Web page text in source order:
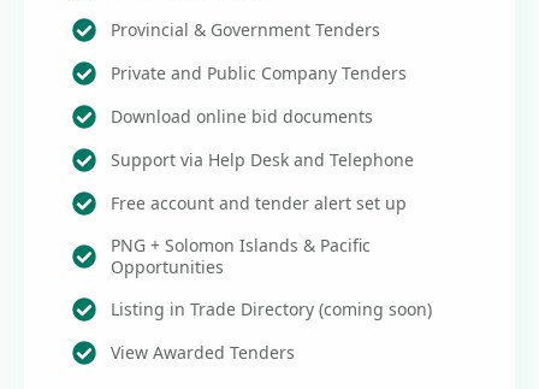
Provincial & Government Tenders
Private and Public Company Tenders
Download online bid documents
Support via Help Desk and Telephone
Free account and tender alert set up
PNG + Solomon Islands & Pacific
Opportunities
Listing in Trade Directory (coming soon)
View Awarded Tenders